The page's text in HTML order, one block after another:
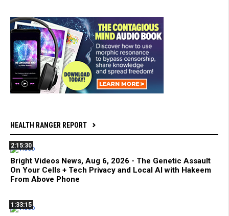
HEALTH RANGER REPORT
2:15:30
Bright Videos News, Aug 6, 2026 - The Genetic Assault
On Your Cells + Tech Privacy and Local AI with Hakeem
From Above Phone
1:33:15